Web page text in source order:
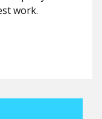
work.